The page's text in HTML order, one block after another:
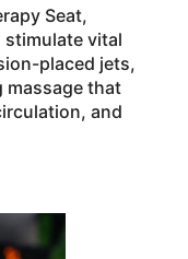
Seat,
vital
placed jets,
massage that
and